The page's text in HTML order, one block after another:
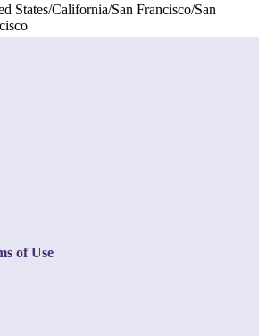
States/California/San Francisco/San
of Use